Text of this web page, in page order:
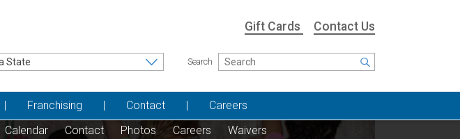
Gift Cards Contact Us
Search
Calendar Contact Photos Careers Waivers
Franchising Contact Careers